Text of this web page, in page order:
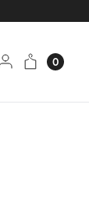
0